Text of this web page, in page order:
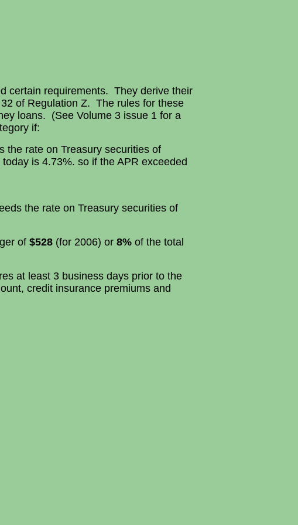
certain requirements. They derive their
of Regulation Z. The rules for these
loans. (See Volume 3 issue 1 for a
if:
the rate on Treasury securities of
is 4.73%. so if the APR exceeded
the rate on Treasury securities of
of $528 (for 2006) or 8% of the total
at least 3 business days prior to the
credit insurance premiums and